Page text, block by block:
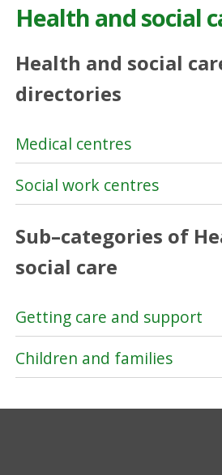
Health and social
Health and social
directories
Medical centres
Social work centres
Sub–categories of
social care
Getting care and support
Children and families